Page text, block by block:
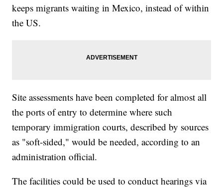
keeps migrants waiting in Mexico, instead of within
the US.
Site assessments have been completed for almost all
the ports of entry to determine where such
temporary immigration courts, described by sources
as "soft-sided," would be needed, according to an
administration official.
The facilities could be used to conduct hearings via